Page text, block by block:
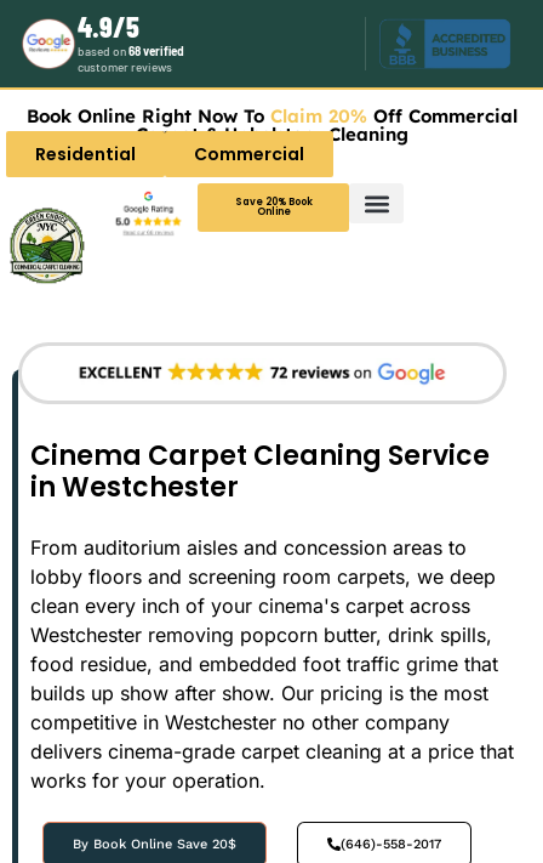
4.9/5
based on68 verified
customer reviews
Book Online Right Now To Claim 20% Off Commercial
Carpet & Upholstery Cleaning
Residential Commercial
Save 20% Book
Online
Cinema Carpet Cleaning Service
in Westchester
From auditorium aisles and concession areas to
lobby floors and screening room carpets, we deep
clean every inch of your cinema's carpet across
Westchester removing popcorn butter, drink spills,
food residue, and embedded foot traffic grime that
builds up show after show. Our pricing is the most
competitive in Westchester no other company
delivers cinema-grade carpet cleaning at a price that
works for your operation.
By Book Online Save 20$ (646)-558-2017